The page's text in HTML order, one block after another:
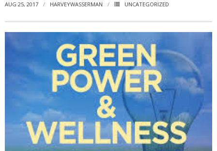
AUG 25, 2017 HARVEYWASSERMAN UNCATEGORIZED